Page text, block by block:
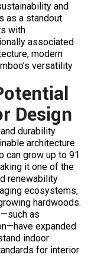
and
as a standout
with
associated
modern
versatility
Design
durability
architecture.
can grow up to 91
it one of the
renewability
ecosystems,
hardwoods.
as
expanded
indoor
for interior